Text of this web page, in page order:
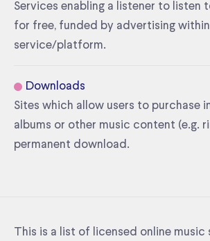
Services enabling a listener to listen
for free, funded by advertising
service/platform.
Downloads
Sites which allow users to purchase
albums or other music content (e.g.
permanent download.
This is a list of licensed online music